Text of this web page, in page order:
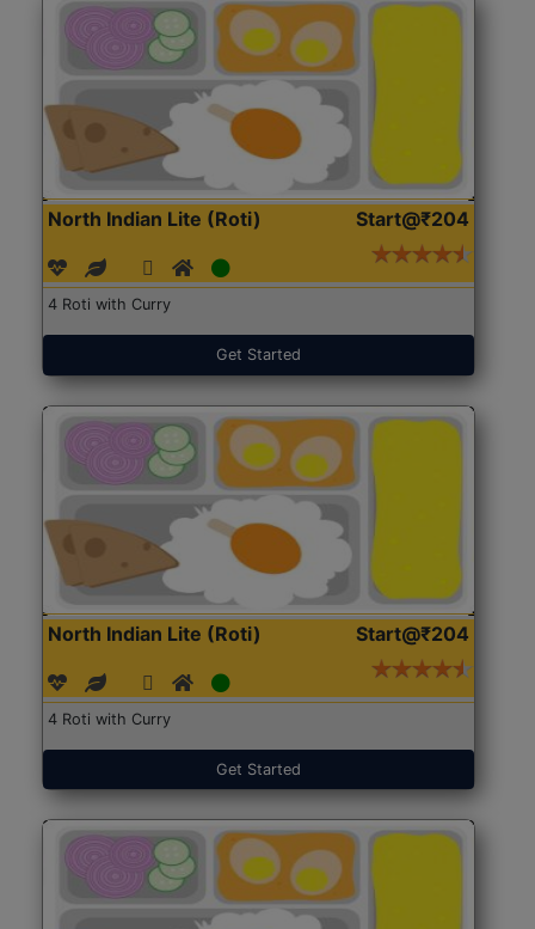
North Indian Lite (Roti) Start@₹204
4 Roti with Curry
Get Started
North Indian Lite (Roti) Start@₹204
4 Roti with Curry
Get Started